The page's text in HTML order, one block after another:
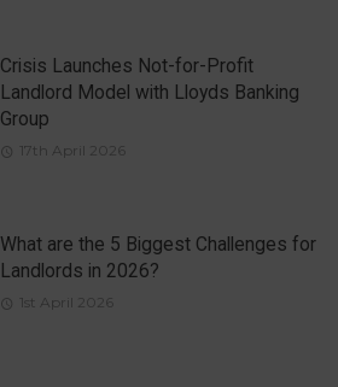
Crisis Launches Not-for-Profit
Landlord Model with Lloyds Banking
Group
17th April 2026
What are the 5 Biggest Challenges for
Landlords in 2026?
1st April 2026